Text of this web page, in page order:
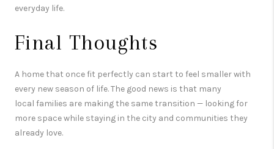
everyday life.
Final Thoughts
A home that once fit perfectly can start to feel smaller with
every new season of life. The good news is that many
local families are making the same transition — looking for
more space while staying in the city and communities they
already love.